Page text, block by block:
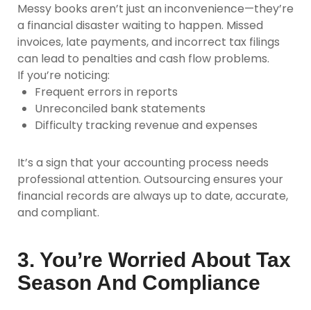
Messy books aren’t just an inconvenience—they’re
a financial disaster waiting to happen. Missed
invoices, late payments, and incorrect tax filings
can lead to penalties and cash flow problems.
If you’re noticing:
Frequent errors in reports
Unreconciled bank statements
Difficulty tracking revenue and expenses
It’s a sign that your accounting process needs
professional attention. Outsourcing ensures your
financial records are always up to date, accurate,
and compliant.
3. You’re Worried About Tax
Season And Compliance